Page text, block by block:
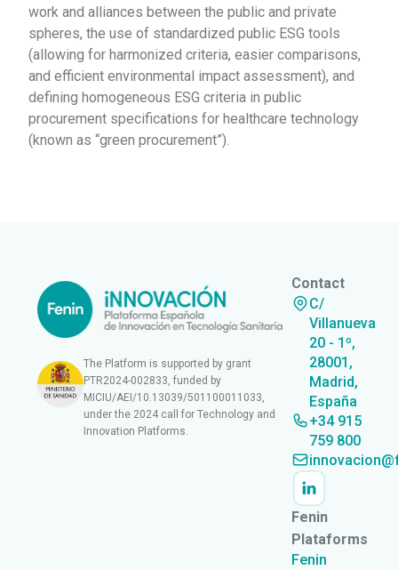
work and alliances between the public and private
spheres, the use of standardized public ESG tools
(allowing for harmonized criteria, easier comparisons,
and efficient environmental impact assessment), and
defining homogeneous ESG criteria in public
procurement specifications for healthcare technology
(known as “green procurement”).
The Platform is supported by grant
PTR2024-002833, funded by
MICIU/AEI/10.13039/501100011033,
under the 2024 call for Technology and
Innovation Platforms.
Contact
C/
Villanueva
20 - 1º,
28001,
Madrid,
España
+34 915
759 800
Fenin
Plataforms
Fenin